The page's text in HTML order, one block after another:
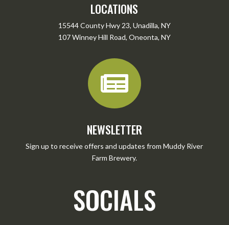
LOCATIONS
15544 County Hwy 23, Unadilla, NY
107 Winney Hill Road, Oneonta, NY

NEWSLETTER
Sign up to receive offers and updates from Muddy River
Farm Brewery.
SOCIALS